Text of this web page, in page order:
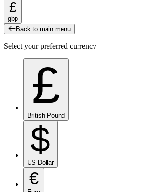
£
gbp
Back to main menu
Select your preferred currency
£
British Pound
$
US Dollar
€